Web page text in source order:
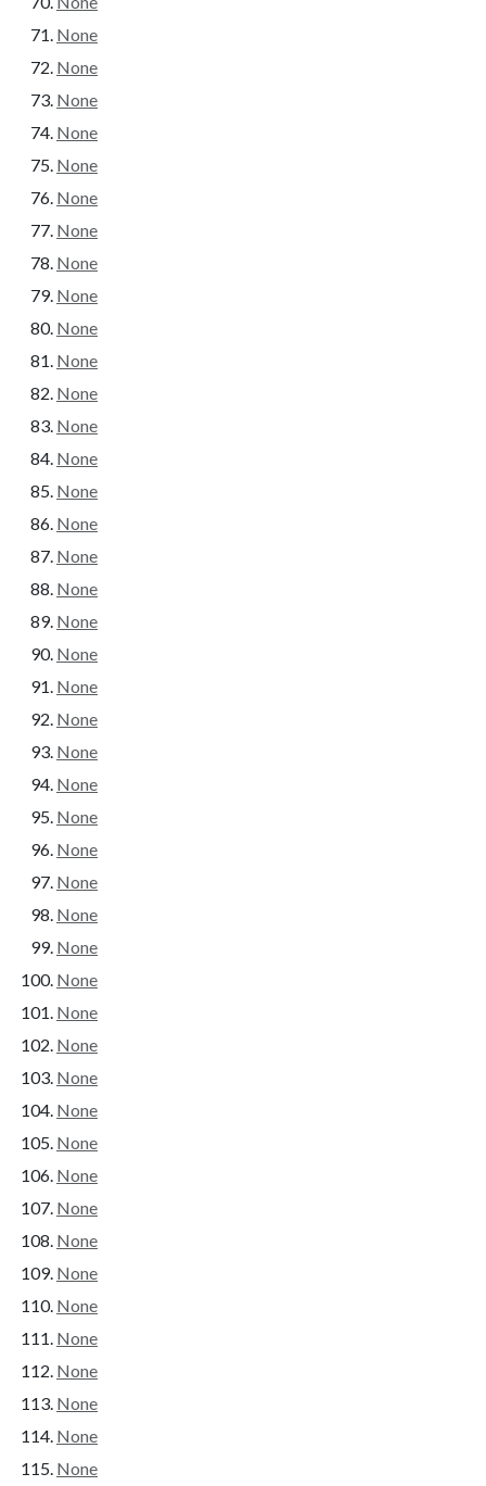
None
None
None
None
None
None
None
None
None
None
None
None
None
None
None
None
None
None
None
None
None
None
None
None
None
None
None
None
None
None
None
None
None
None
None
None
None
None
None
None
None
None
None
None
None